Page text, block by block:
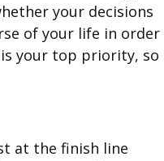
your decisions
of your life in order
your top priority, so
at the finish line